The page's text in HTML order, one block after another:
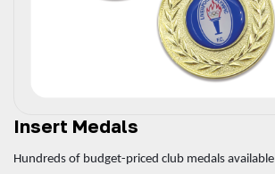
Insert Medals
Hundreds of budget-priced club medals available